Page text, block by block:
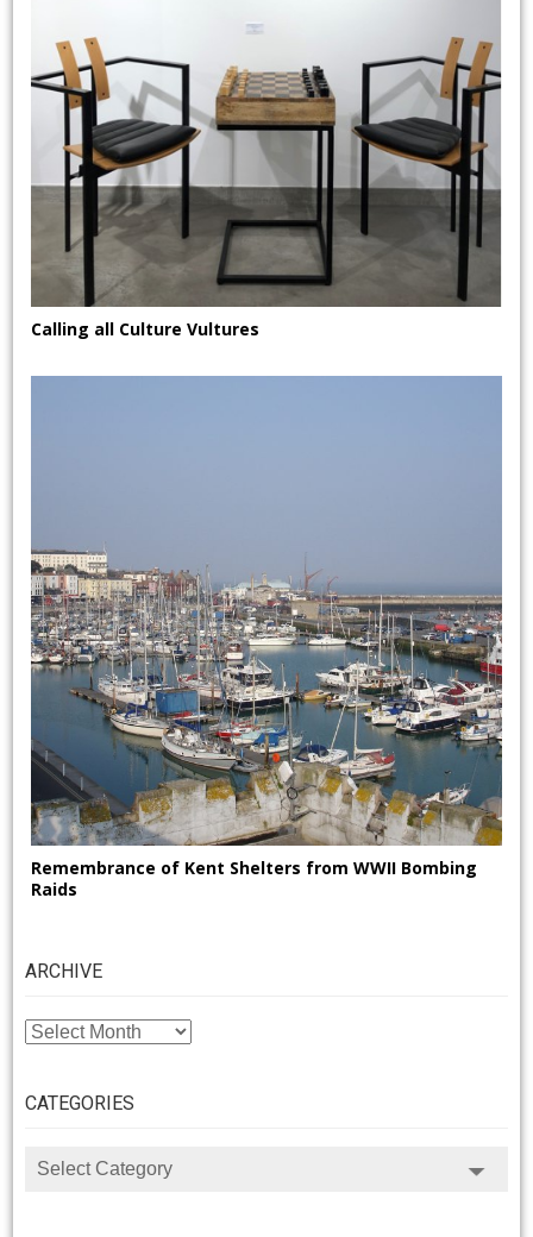
Calling all Culture Vultures
Remembrance of Kent Shelters from WWII Bombing
Raids
ARCHIVE
ARCHIVE
CATEGORIES
CATEGORIES